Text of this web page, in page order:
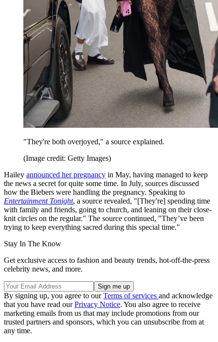
"They're both overjoyed," a source explained.
(Image credit: Getty Images)
Hailey announced her pregnancy in May, having managed to keep
the news a secret for quite some time. In July, sources discussed
how the Biebers were handling the pregnancy. Speaking to
Entertainment Tonight, a source revealed, "[They're] spending time
with family and friends, going to church, and leaning on their close-
knit circles on the regular." The source continued, "They’ve been
trying to keep everything sacred during this special time."
Stay In The Know
Get exclusive access to fashion and beauty trends, hot-off-the-press
celebrity news, and more.
By signing up, you agree to ourTerms of services and acknowledge
that you have read ourPrivacy Notice. You also agree to receive
marketing emails from us that may include promotions from our
trusted partners and sponsors, which you can unsubscribe from at
any time.